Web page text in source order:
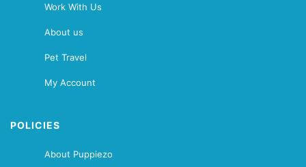
Work With Us
About us
Pet Travel
My Account
POLICIES
About Puppiezo